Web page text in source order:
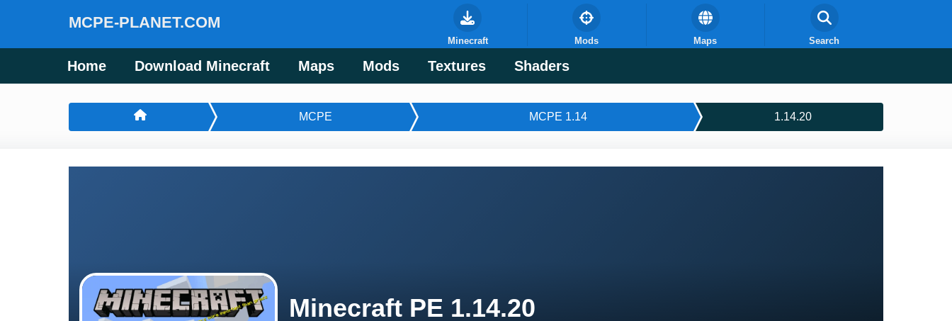
MCPE-PLANET.COM
Home Download Minecraft Maps Mods Textures Shaders
Minecraft Mods Maps Search
MCPE MCPE 1.14 1.14.20
Minecraft PE 1.14.20